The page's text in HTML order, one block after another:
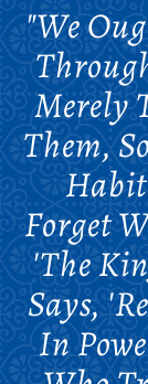
"We
Merely
Them,
Forget
'The
Says,
In